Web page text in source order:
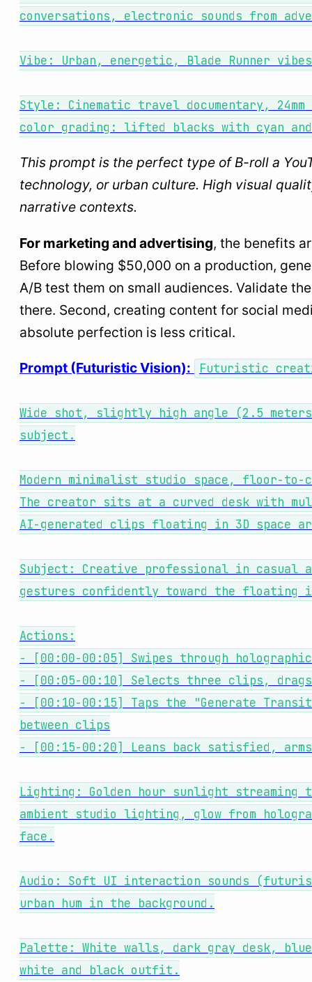
conversations, electronic sounds from
Vibe: Urban, energetic, Blade Runner
Style: Cinematic travel documentary,
color grading: lifted blacks with cyan
This prompt is the perfect type of B-roll a
technology, or urban culture. High visual
narrative contexts.
For marketing and advertising, the benefits
Before blowing $50,000 on a production,
A/B test them on small audiences. Validate
there. Second, creating content for social
absolute perfection is less critical.
Prompt (Futuristic Vision): Futuristic
Wide shot, slightly high angle (2.5
subject.
Modern minimalist studio space, floor-
The creator sits at a curved desk with
AI-generated clips floating in 3D space
Subject: Creative professional in
gestures confidently toward the floating
Actions:
- [00:00-00:05] Swipes through
- [00:05-00:10] Selects three clips, drags
- [00:10-00:15] Taps the "Generate
between clips
- [00:15-00:20] Leans back satisfied,
Lighting: Golden hour sunlight streaming
ambient studio lighting, glow from
face.
Audio: Soft UI interaction sounds
urban hum in the background.
Palette: White walls, dark gray desk,
white and black outfit.